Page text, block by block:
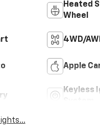
Heated
Wheel
4WD/
Apple
Keyless